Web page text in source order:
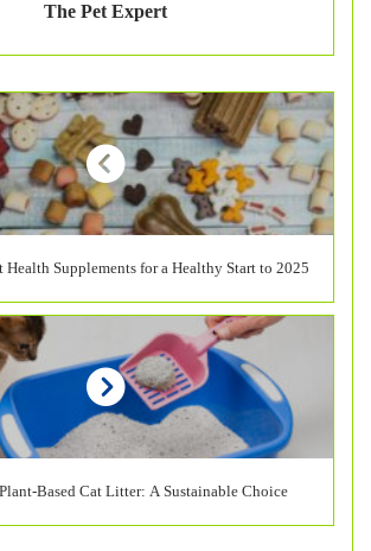
The Pet Expert
Health Supplements for a Healthy Start to 2025
Plant-Based Cat Litter: A Sustainable Choice